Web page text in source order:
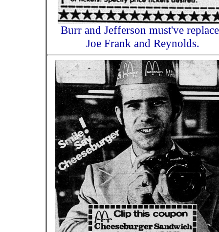
Burr and Jefferson must've
Joe Frank and Reynolds.